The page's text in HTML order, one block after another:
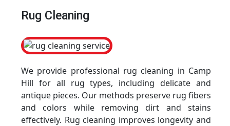
Rug Cleaning
We provide professional rug cleaning in Camp
Hill for all rug types, including delicate and
antique pieces. Our methods preserve rug fibers
and colors while removing dirt and stains
effectively. Rug cleaning improves longevity and